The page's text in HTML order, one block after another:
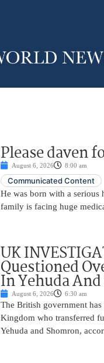
Please daven
August 6, 2026 8:00 am
Communicated Content
He was born with a serious
family is facing huge
UK
Questioned
In Yehuda
August 6, 2026 6:30 am
The British government
Kingdom who transferred
Yehuda and Shomron,